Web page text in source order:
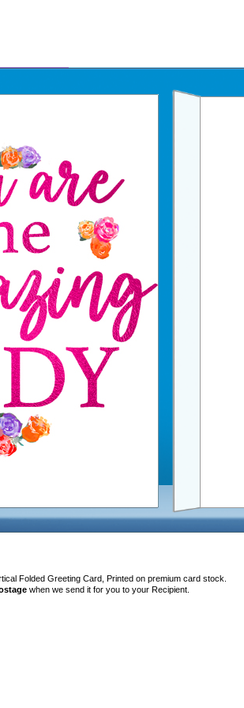
Folded Greeting Card, Printed on premium card stock.
when we send it for you to your Recipient.